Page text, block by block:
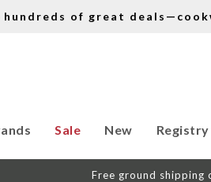
hundreds of great
Sale New Registry
Free ground shipping